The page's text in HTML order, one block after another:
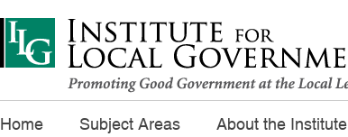
Home Subject Areas About the Institute